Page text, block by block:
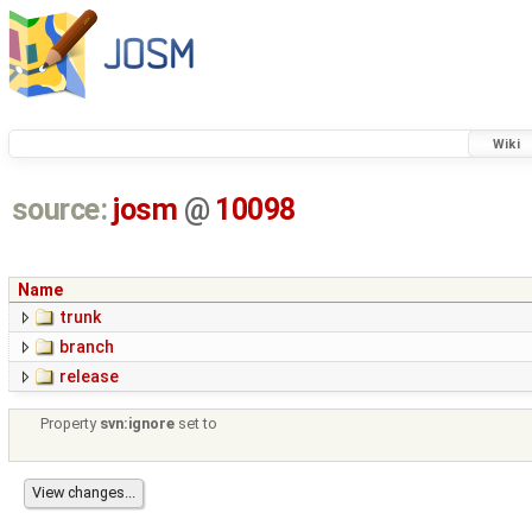
Wiki
source: josm @ 10098
Name
trunk
branch
release
Property svn:ignore set to